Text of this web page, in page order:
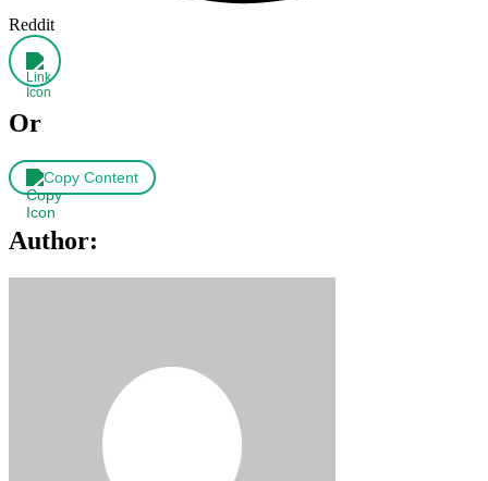
Reddit
Or
Copy Content
Author: